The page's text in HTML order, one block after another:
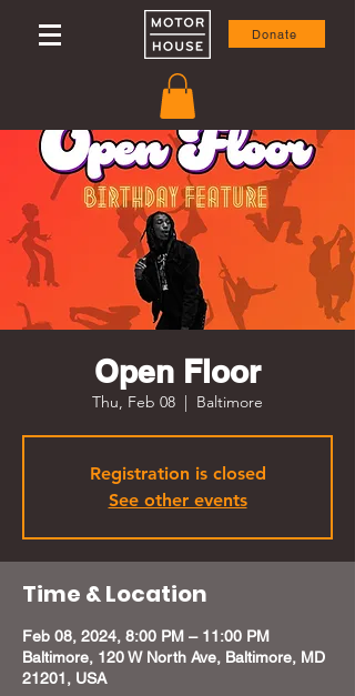
Donate
Open Floor
Thu, Feb 08
  |
Baltimore
Registration is closed
See other events
Time & Location
Feb 08, 2024, 8:00 PM – 11:00 PM
Baltimore, 120 W North Ave, Baltimore, MD
21201, USA